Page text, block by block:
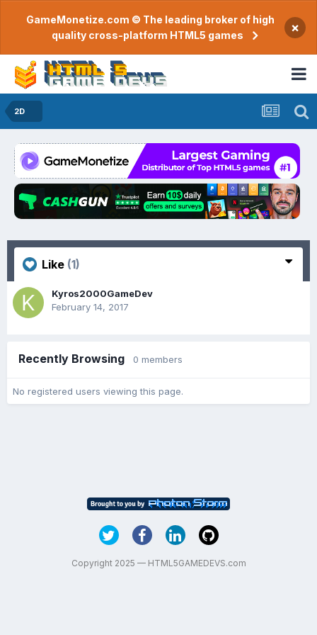
GameMonetize.com © The leading broker of high
quality cross-platform HTML5 games
×
2D
Like (1)
Kyros2000GameDev
February 14, 2017
Recently Browsing 0 members
No registered users viewing this page.
Copyright 2025 — HTML5GAMEDEVS.com